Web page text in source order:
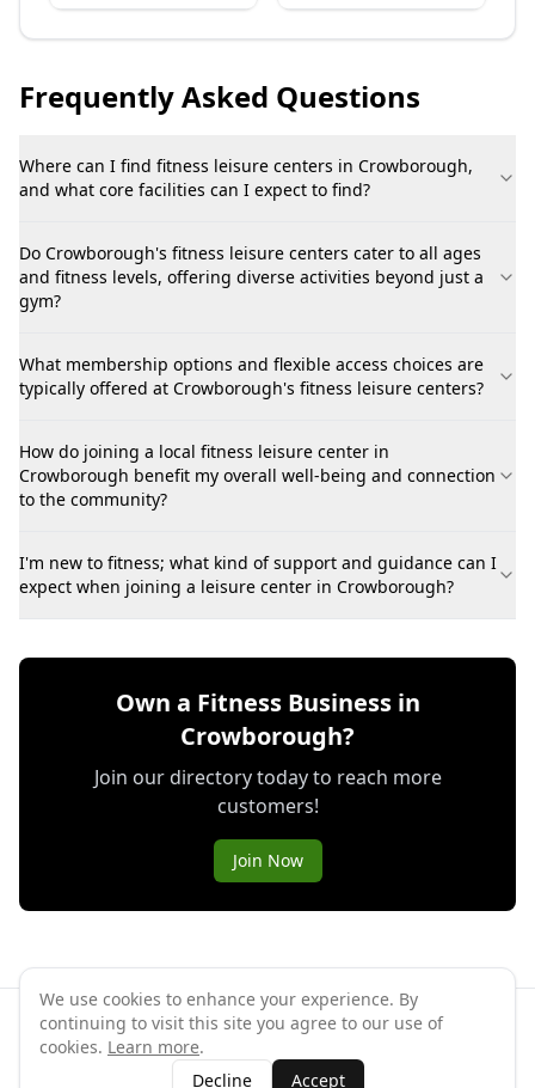
Frequently Asked Questions
Where can I find fitness leisure centers in Crowborough,
and what core facilities can I expect to find?
Do Crowborough's fitness leisure centers cater to all ages
and fitness levels, offering diverse activities beyond just a
gym?
What membership options and flexible access choices are
typically offered at Crowborough's fitness leisure centers?
How do joining a local fitness leisure center in
Crowborough benefit my overall well-being and connection
to the community?
I'm new to fitness; what kind of support and guidance can I
expect when joining a leisure center in Crowborough?
Own a Fitness Business in
Crowborough?
Join our directory today to reach more
customers!
Join Now
©2026 GymPal. All rights reserved.
ContactAboutWhy List Your Business
We use cookies to enhance your experience. By
continuing to visit this site you agree to our use of
cookies. Learn more.
Decline
Accept